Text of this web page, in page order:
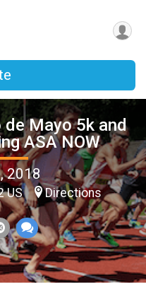
de Mayo 5k and
ASA NOW
2018
US Directions